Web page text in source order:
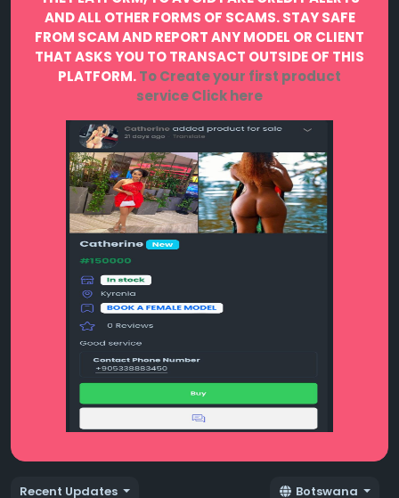
AND ALL OTHER FORMS OF SCAMS.STAY SAFE
FROM SCAM AND REPORT ANY MODEL OR CLIENT
THAT ASKS YOU TO TRANSACT OUTSIDE OF THIS
PLATFORM.To Create your first product
serviceClick here
Recent Updates Botswana